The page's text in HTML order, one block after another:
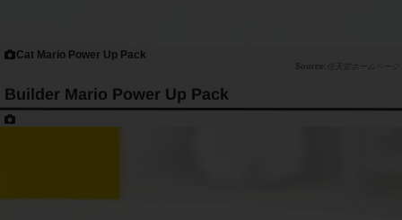
Cat Mario Power Up Pack
任天堂ホームページ
Builder Mario Power Up Pack